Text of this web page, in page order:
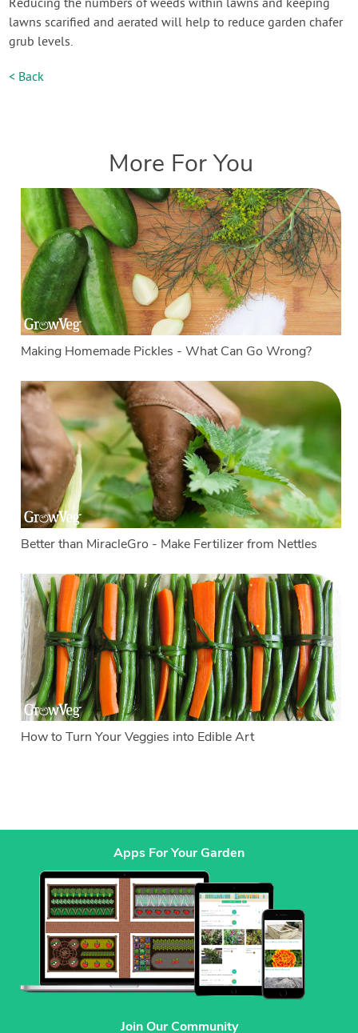
Reducing the numbers of weeds within lawns and keeping
lawns scarified and aerated will help to reduce garden chafer
grub levels.
< Back
More For You
Making Homemade Pickles - What Can Go Wrong?
Better than MiracleGro - Make Fertilizer from Nettles
How to Turn Your Veggies into Edible Art
Apps For Your Garden
Join Our Community